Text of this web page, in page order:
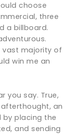
choose
three
a billboard.
vast majority of
win me an
you say. True,
an
placing the
and sending